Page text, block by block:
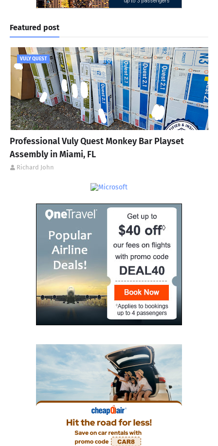
Featured post
VULY QUEST
Professional Vuly Quest Monkey Bar Playset
Assembly in Miami, FL
Richard John